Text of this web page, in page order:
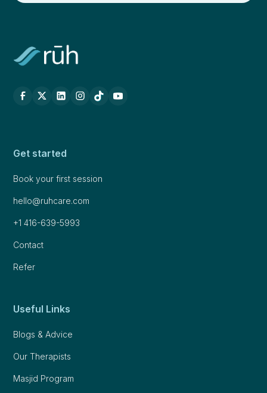
Get started
Book your first session
hello@ruhcare.com
+1 416-639-5993
Contact
Refer
Useful Links
Blogs & Advice
Our Therapists
Masjid Program